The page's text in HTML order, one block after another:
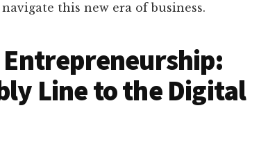
this new era of business.
Line to the Digital